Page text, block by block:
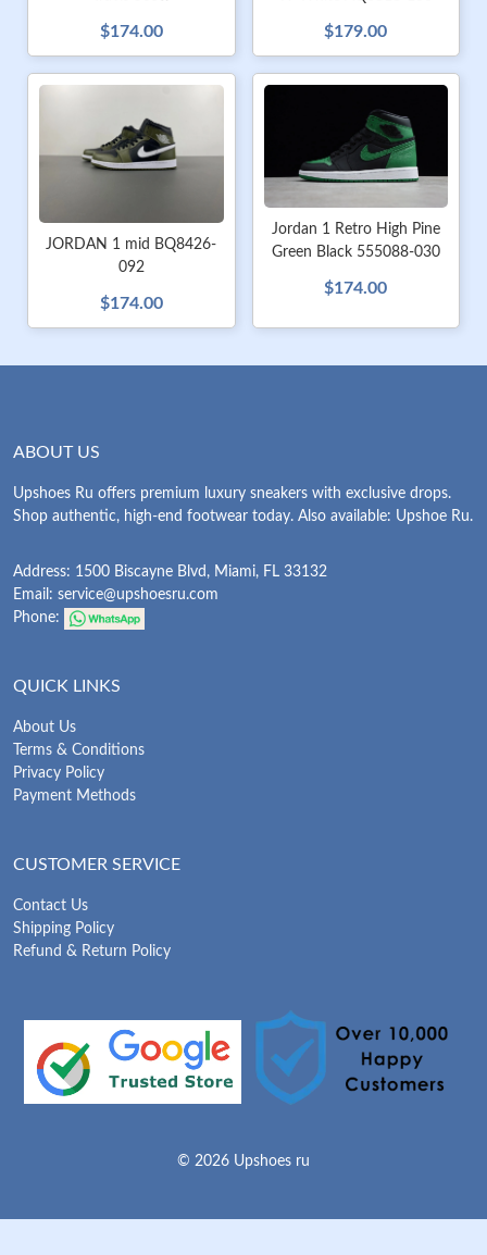
$174.00 $179.00
JORDAN 1 mid BQ8426-
092
$174.00
Jordan 1 Retro High Pine
Green Black 555088-030
$174.00
ABOUT US
Upshoes Ru offers premium luxury sneakers with exclusive drops.
Shop authentic, high-end footwear today. Also available: Upshoe Ru.
Address: 1500 Biscayne Blvd, Miami, FL 33132
Email: service@upshoesru.com
Phone:
QUICK LINKS
About Us
Terms & Conditions
Privacy Policy
Payment Methods
CUSTOMER SERVICE
Contact Us
Shipping Policy
Refund & Return Policy
© 2026 Upshoes ru